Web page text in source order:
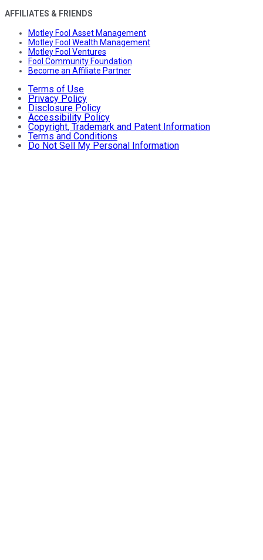
AFFILIATES & FRIENDS
Motley Fool Asset Management
Motley Fool Wealth Management
Motley Fool Ventures
Fool Community Foundation
Become an Affiliate Partner
Terms of Use
Privacy Policy
Disclosure Policy
Accessibility Policy
Copyright, Trademark and Patent Information
Terms and Conditions
Do Not Sell My Personal Information